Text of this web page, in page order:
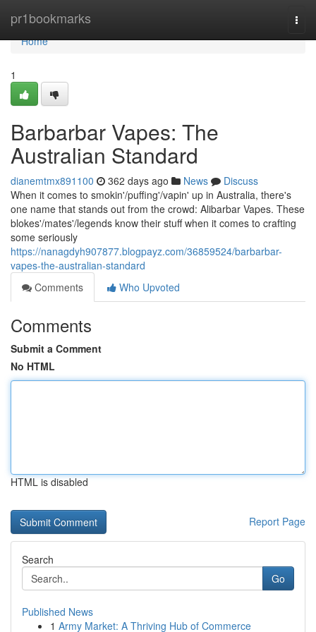
pr1bookmarks
Home
Home
1
Barbarbar Vapes: The
Australian Standard
dianemtmx891100 362 days ago News
Discuss
When it comes to smokin'/puffing'/vapin' up in Australia, there's
one name that stands out from the crowd: Alibarbar Vapes. These
blokes'/mates'/legends know their stuff when it comes to crafting
some seriously
https://nanagdyh907877.blogpayz.com/36859524/barbarbar-
vapes-the-australian-standard
Comments
Who Upvoted
Comments
Submit a Comment
No HTML
HTML is disabled
Report Page
Search
Go
Published News
1 Army Market: A Thriving Hub of Commerce